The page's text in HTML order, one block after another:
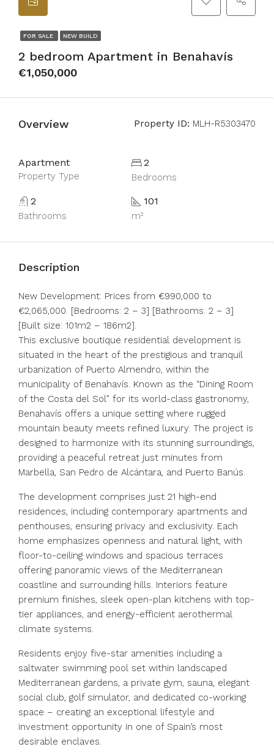
FOR SALE NEW BUILD
2 bedroom Apartment in Benahavís
€1,050,000
Overview Property ID: MLH-R5303470
Apartment
Property Type
2
Bedrooms
2
Bathrooms
101
m²
Description
New Development: Prices from €990,000 to
€2,065,000. [Bedrooms: 2 – 3] [Bathrooms: 2 – 3]
[Built size: 101m2 – 186m2].
This exclusive boutique residential development is
situated in the heart of the prestigious and tranquil
urbanization of Puerto Almendro, within the
municipality of Benahavís. Known as the “Dining Room
of the Costa del Sol” for its world-class gastronomy,
Benahavís offers a unique setting where rugged
mountain beauty meets refined luxury. The project is
designed to harmonize with its stunning surroundings,
providing a peaceful retreat just minutes from
Marbella, San Pedro de Alcántara, and Puerto Banús.
The development comprises just 21 high-end
residences, including contemporary apartments and
penthouses, ensuring privacy and exclusivity. Each
home emphasizes openness and natural light, with
floor-to-ceiling windows and spacious terraces
offering panoramic views of the Mediterranean
coastline and surrounding hills. Interiors feature
premium finishes, sleek open-plan kitchens with top-
tier appliances, and energy-efficient aerothermal
climate systems.
Residents enjoy five-star amenities including a
saltwater swimming pool set within landscaped
Mediterranean gardens, a private gym, sauna, elegant
social club, golf simulator, and dedicated co-working
space – creating an exceptional lifestyle and
investment opportunity in one of Spain’s most
desirable enclaves.